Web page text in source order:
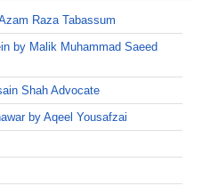
Raza Tabassum
by Malik Muhammad Saeed
Shah Advocate
by Aqeel Yousafzai